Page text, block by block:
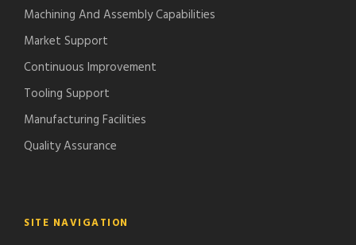
Machining And Assembly Capabilities
Market Support
Continuous Improvement
Tooling Support
Manufacturing Facilities
Quality Assurance
SITE NAVIGATION